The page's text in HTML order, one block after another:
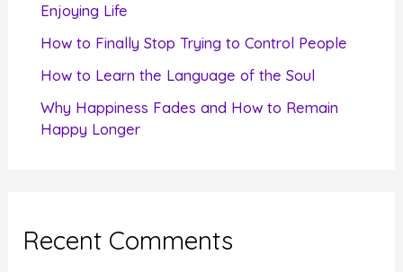
Enjoying Life
How to Finally Stop Trying to Control People
How to Learn the Language of the Soul
Why Happiness Fades and How to Remain
Happy Longer
Recent Comments